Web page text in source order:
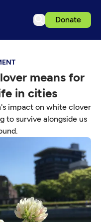
Donate
means for
in cities
impact on white clover
to survive alongside us